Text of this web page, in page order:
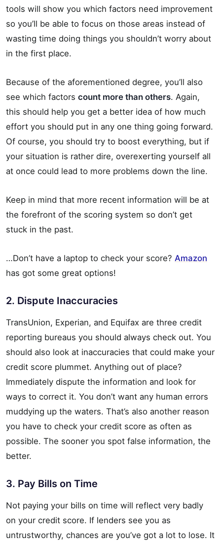
tools will show you which factors need improvement
so you’ll be able to focus on those areas instead of
wasting time doing things you shouldn’t worry about
in the first place.
Because of the aforementioned degree, you’ll also
see which factors count more than others. Again,
this should help you get a better idea of how much
effort you should put in any one thing going forward.
Of course, you should try to boost everything, but if
your situation is rather dire, overexerting yourself all
at once could lead to more problems down the line.
Keep in mind that more recent information will be at
the forefront of the scoring system so don’t get
stuck in the past.
…Don’t have a laptop to check your score? Amazon
has got some great options!
2. Dispute Inaccuracies
TransUnion, Experian, and Equifax are three credit
reporting bureaus you should always check out. You
should also look at inaccuracies that could make your
credit score plummet. Anything out of place?
Immediately dispute the information and look for
ways to correct it. You don’t want any human errors
muddying up the waters. That’s also another reason
you have to check your credit score as often as
possible. The sooner you spot false information, the
better.
3. Pay Bills on Time
Not paying your bills on time will reflect very badly
on your credit score. If lenders see you as
untrustworthy, chances are you’ve got a lot to lose. It